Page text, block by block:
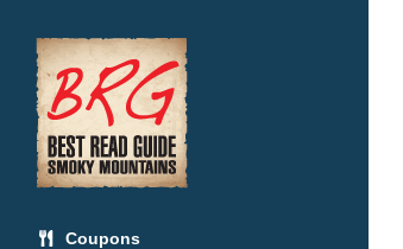
content
Coupons